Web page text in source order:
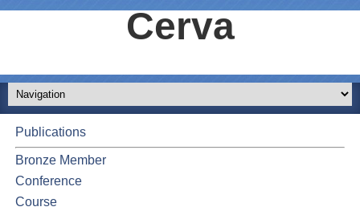
Cerva
Publications
Bronze Member
Conference
Course